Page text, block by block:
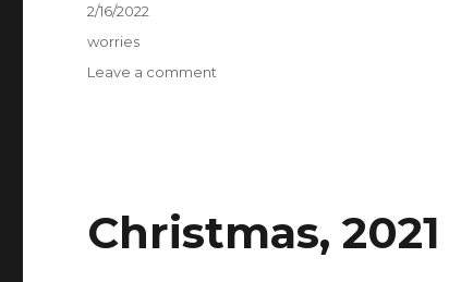
Posted
2/16/2022
Categories
worries
Leave a comment
Christmas, 2021